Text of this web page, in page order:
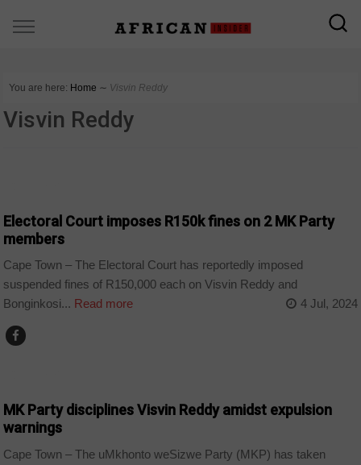
You are here: Home ∼ Visvin Reddy
Visvin Reddy
Electoral Court imposes R150k fines on 2 MK Party
members
Cape Town – The Electoral Court has reportedly imposed
suspended fines of R150,000 each on Visvin Reddy and
Bonginkosi... Read more 4 Jul, 2024
MK Party disciplines Visvin Reddy amidst expulsion
warnings
Cape Town – The uMkhonto weSizwe Party (MKP) has taken